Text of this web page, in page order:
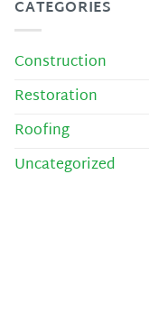
CATEGORIES
Construction
Restoration
Roofing
Uncategorized